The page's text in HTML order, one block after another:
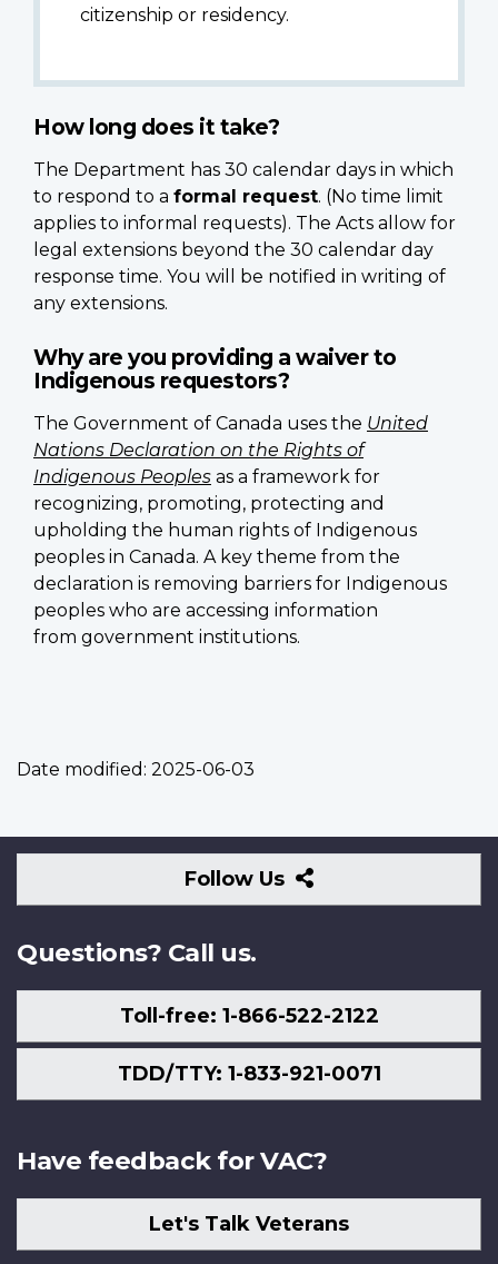
citizenship or residency.
How long does it take?
The Department has 30 calendar days in which
to respond to a formal request. (No time limit
applies to informal requests). The Acts allow for
legal extensions beyond the 30 calendar day
response time. You will be notified in writing of
any extensions.
Why are you providing a waiver to
Indigenous requestors?
The Government of Canada uses the United
Nations Declaration on the Rights of
Indigenous Peoples as a framework for
recognizing, promoting, protecting and
upholding the human rights of Indigenous
peoples in Canada. A key theme from the
declaration is removing barriers for Indigenous
peoples who are accessing information
from government institutions.
Date modified: 2025-06-03
Follow Us
Follow
Us
Questions? Call us.
Toll-free: 1-866-522-2122
TDD/TTY: 1-833-921-0071
Have feedback for VAC?
Let's Talk Veterans